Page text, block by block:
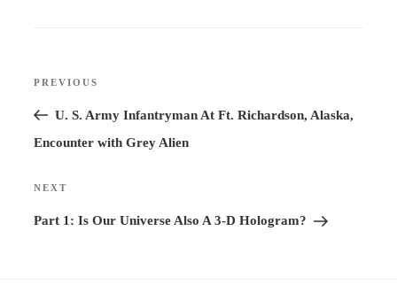
Previous
Post
PREVIOUS
U. S. Army Infantryman At Ft. Richardson, Alaska,
Encounter with Grey Alien
Next
Post
NEXT
Part 1: Is Our Universe Also A 3-D Hologram?